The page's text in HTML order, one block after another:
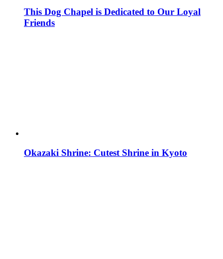
This Dog Chapel is Dedicated to Our Loyal
Friends
Okazaki Shrine: Cutest Shrine in Kyoto